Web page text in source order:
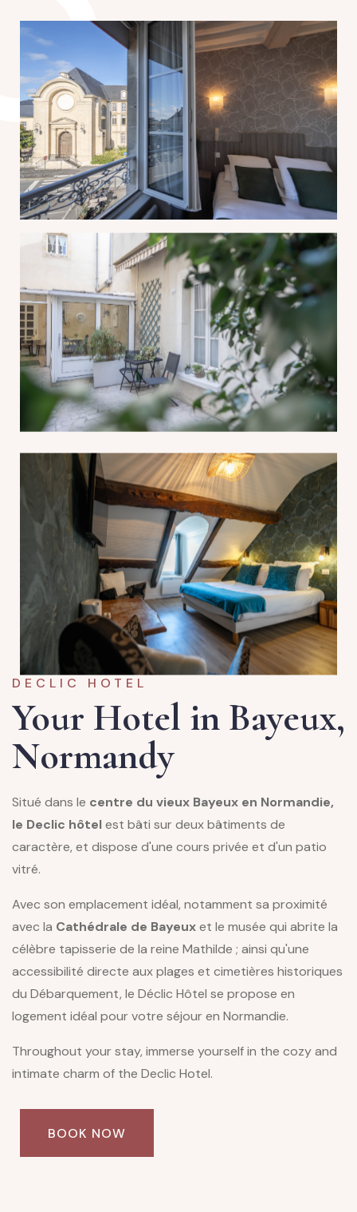
DECLIC HOTEL
Your Hotel in Bayeux,
Normandy
Situé dans le centre du vieux Bayeux en Normandie,
le Declic hôtelest bâti sur deux bâtiments de
caractère, et dispose d'une cours privée et d'un patio
vitré.
Avec son emplacement idéal, notamment sa proximité
avec la Cathédrale de Bayeuxet le musée qui abrite la
célèbre tapisserie de la reine Mathilde ; ainsi qu'une
accessibilité directe aux plages et cimetières historiques
du Débarquement, le Déclic Hôtel se propose en
logement idéal pour votre séjour en Normandie.
Throughout your stay, immerse yourself in the cozy and
intimate charm of the Declic Hotel.
BOOK NOW